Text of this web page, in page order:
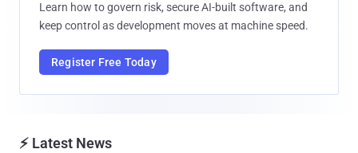
Learn how to govern risk, secure AI-built software, and
keep control as development moves at machine speed.
Register Free Today
⚡ Latest News